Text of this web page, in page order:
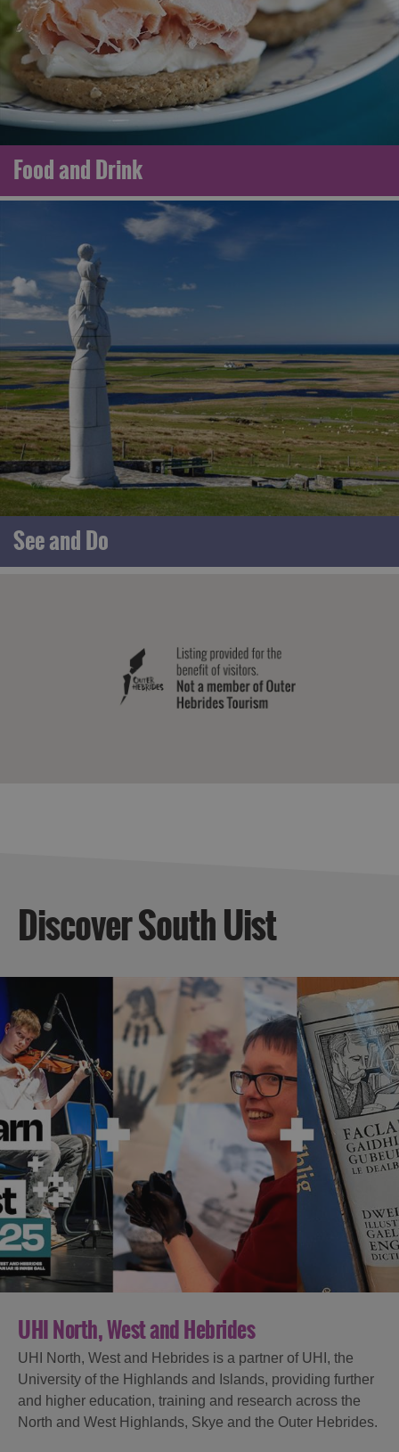
Food and Drink
See and Do
Discover South Uist
UHI North, West and Hebrides
UHI North, West and Hebrides is a partner of UHI, the
University of the Highlands and Islands, providing further
and higher education, training and research across the
North and West Highlands, Skye and the Outer Hebrides.